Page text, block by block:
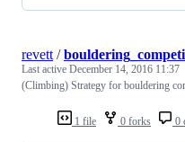
1 file 0 forks 0
revett /
Last active December 14, 2016 11:37
(Climbing) Strategy for bouldering